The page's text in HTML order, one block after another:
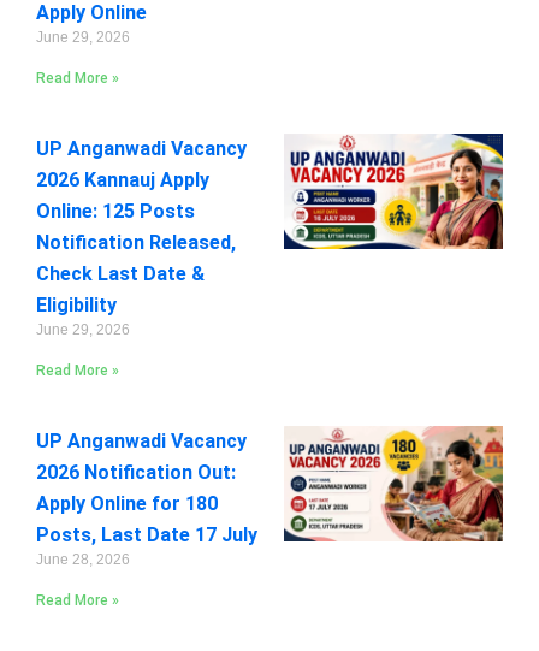
Apply Online
June 29, 2026
Read More »
UP Anganwadi Vacancy
2026 Kannauj Apply
Online: 125 Posts
Notification Released,
Check Last Date &
Eligibility
June 29, 2026
Read More »
UP Anganwadi Vacancy
2026 Notification Out:
Apply Online for 180
Posts, Last Date 17 July
June 28, 2026
Read More »